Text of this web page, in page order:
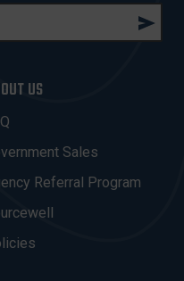
US
Sales
Referral Program